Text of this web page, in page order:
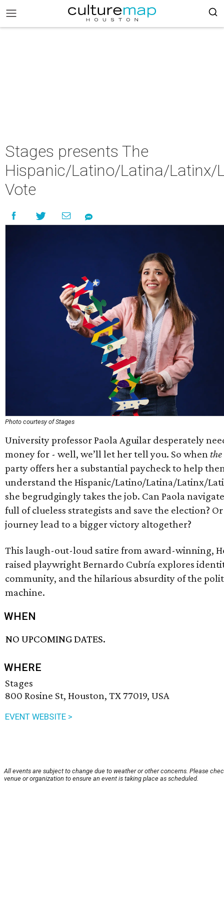
Stages presents The
Hispanic/Latino/Latina/Latinx/
Vote
Photo courtesy of Stages
University professor Paola Aguilar desperately
money for - well, we’ll let her tell you. So when the
party offers her a substantial paycheck to help
understand the Hispanic/Latino/Latina/Latinx/
she begrudgingly takes the job. Can Paola
full of clueless strategists and save the election?
journey lead to a bigger victory altogether?
This laugh-out-loud satire from award-winning,
raised playwright Bernardo Cubría explores
community, and the hilarious absurdity of the
machine.
WHEN
NO UPCOMING DATES.
WHERE
Stages
800 Rosine St, Houston, TX 77019, USA
EVENT WEBSITE >
All events are subject to change due to weather or other concerns. Please
venue or organization to ensure an event is taking place as scheduled.